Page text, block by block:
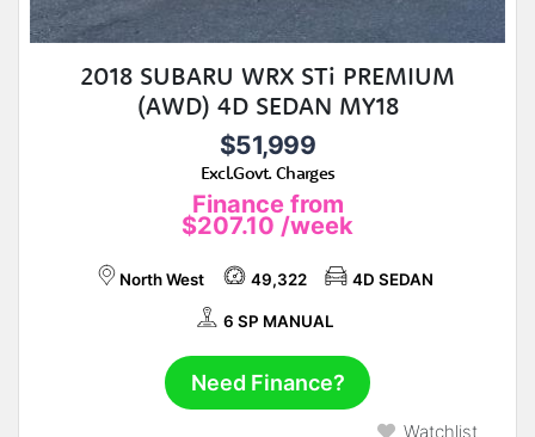
2018 SUBARU WRX STi PREMIUM
(AWD) 4D SEDAN MY18
$51,999
Excl.Govt. Charges
Finance from
$207.10 /week
North West 49,322 4D SEDAN
6 SP MANUAL
Need Finance?
Watchlist